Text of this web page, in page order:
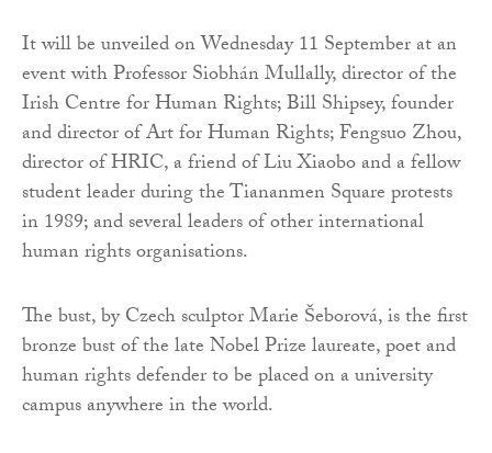
It will be unveiled on Wednesday 11 September at an
event with Professor Siobhán Mullally, director of the
Irish Centre for Human Rights; Bill Shipsey, founder
and director of Art for Human Rights; Fengsuo Zhou,
director of HRIC, a friend of Liu Xiaobo and a fellow
student leader during the Tiananmen Square protests
in 1989; and several leaders of other international
human rights organisations.
The bust, by Czech sculptor Marie Šeborová, is the first
bronze bust of the late Nobel Prize laureate, poet and
human rights defender to be placed on a university
campus anywhere in the world.